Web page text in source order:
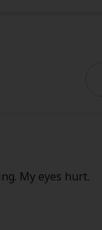
My eyes hurt.